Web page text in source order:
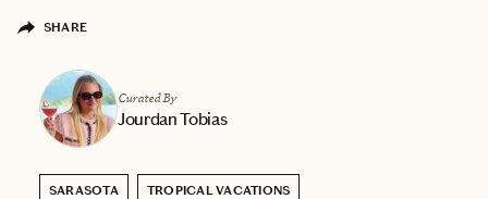
SHARE
Curated By
Jourdan Tobias
SARASOTA TROPICAL VACATIONS